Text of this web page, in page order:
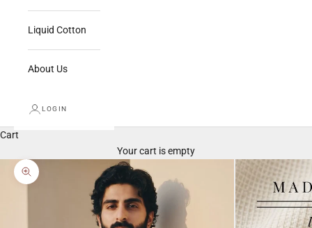
Liquid Cotton
About Us
LOGIN
Cart
Your cart is empty
Zoom picture